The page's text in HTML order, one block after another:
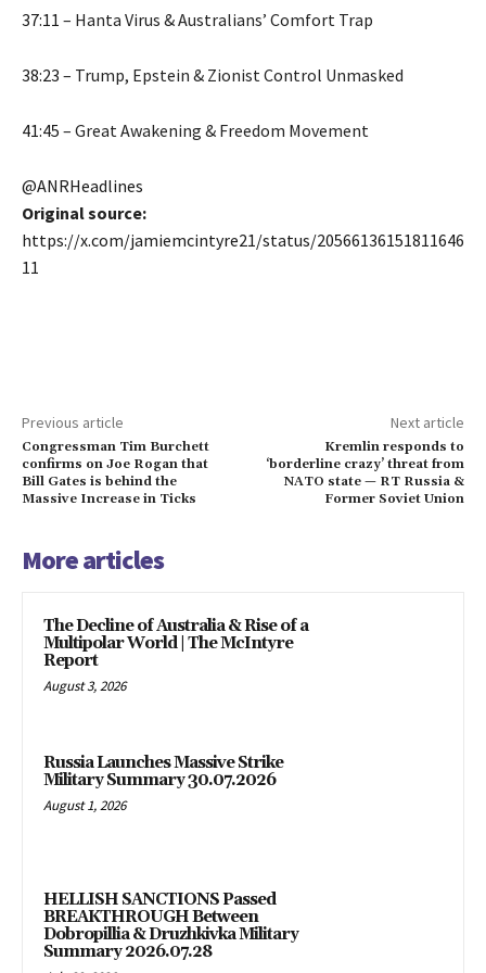
37:11 – Hanta Virus & Australians’ Comfort Trap
38:23 – Trump, Epstein & Zionist Control Unmasked
41:45 – Great Awakening & Freedom Movement
@ANRHeadlines
Original source:
https://x.com/jamiemcintyre21/status/20566136151811646
11
Previous article
Congressman Tim Burchett
confirms on Joe Rogan that
Bill Gates is behind the
Massive Increase in Ticks
Next article
Kremlin responds to
‘borderline crazy’ threat from
NATO state — RT Russia &
Former Soviet Union
More articles
The Decline of Australia & Rise of a
Multipolar World | The McIntyre
Report
August 3, 2026
Russia Launches Massive Strike
Military Summary 30.07.2026
August 1, 2026
HELLISH SANCTIONS Passed
BREAKTHROUGH Between
Dobropillia & Druzhkivka Military
Summary 2026.07.28